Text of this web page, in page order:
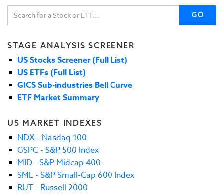
GO
STAGE ANALYSIS SCREENER
US Stocks Screener (Full List)
US ETFs (Full List)
GICS Sub-industries Bell Curve
ETF Market Summary
US MARKET INDEXES
NDX - Nasdaq 100
GSPC - S&P 500 Index
MID - S&P Midcap 400
SML - S&P Small-Cap 600 Index
RUT - Russell 2000